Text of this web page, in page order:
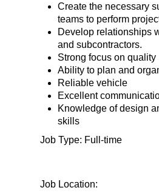
Create the necessary
teams to perform
Develop relationships
and subcontractors.
Strong focus on quality
Ability to plan and
Reliable vehicle
Excellent
Knowledge of design
skills
Job Type: Full-time
Job Location: